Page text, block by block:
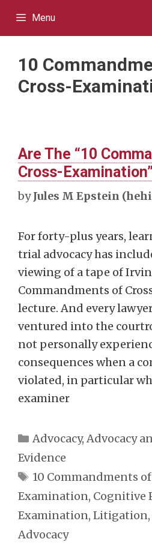
Menu
10
Cross-
Are The “10
Cross-
byJules M Epstein
For forty-plus years,
trial advocacy has
viewing of a tape of
Commandments of
lecture. And every
ventured into the
not personally
consequences when a
violated, in particular
examiner
Categories
Advocacy, Advocacy
Evidence
Tags
10 Commandments
Examination, Cognitive
Examination, Litigation,
Advocacy